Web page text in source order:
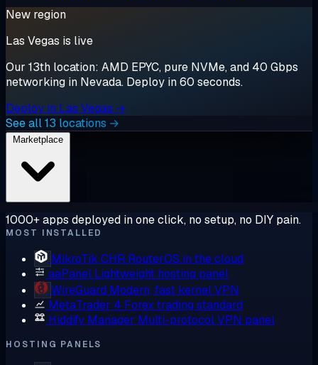
New region
Las Vegas is live
Our 13th location: AMD EPYC, pure NVMe, and 40 Gbps
networking in Nevada. Deploy in 60 seconds.
Deploy in Las Vegas →
See all 13 locations →
1000+ apps deployed in one click, no setup, no DIY pain.
MOST INSTALLED
MikroTik CHR RouterOS in the cloud
aaPanel Lightweight hosting panel
WireGuard Modern, fast kernel VPN
MetaTrader 4 Forex trading standard
Hiddify Manager Multi-protocol VPN panel
HOSTING PANELS